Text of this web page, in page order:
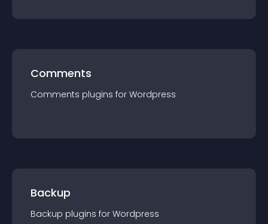
Comments
Comments plugins for Wordpress
Backup
Backup plugins for Wordpress